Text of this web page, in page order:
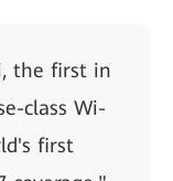
the first in
class Wi-
first